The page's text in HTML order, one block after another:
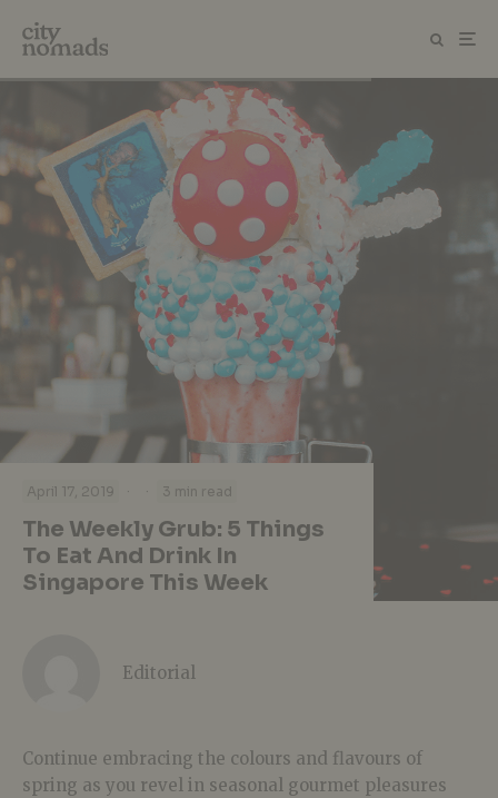
April 17, 2019 · · 3 min read
The Weekly Grub: 5 Things
To Eat And Drink In
Singapore This Week
Editorial
Continue embracing the colours and flavours of
spring as you revel in seasonal gourmet pleasures